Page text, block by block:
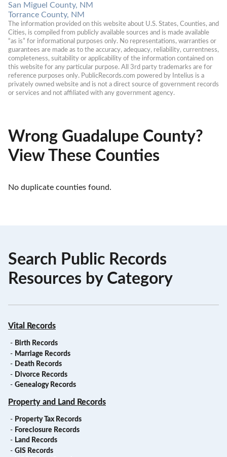
San Miguel County, NM
Torrance County, NM
The information provided on this website about U.S. States, Counties, and
Cities, is compiled from publicly available sources and is made available
“as is” for informational purposes only. No representations, warranties or
guarantees are made as to the accuracy, adequacy, reliability, currentness,
completeness, suitability or applicability of the information contained on
this website for any particular purpose. All 3rd party trademarks are for
reference purposes only. PublicRecords.com powered by Intelius is a
privately owned website and is not a direct source of government records
or services and not affiliated with any government agency.
Wrong Guadalupe County?
View These Counties
No duplicate counties found.
Search Public Records
Resources by Category
Vital Records
- Birth Records
- Marriage Records
- Death Records
- Divorce Records
- Genealogy Records
Property and Land Records
- Property Tax Records
- Foreclosure Records
- Land Records
- GIS Records